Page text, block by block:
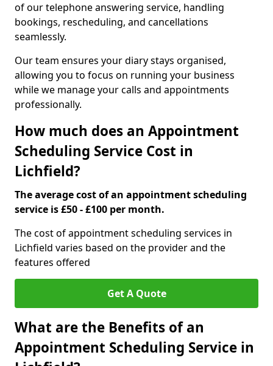
of our telephone answering service, handling
bookings, rescheduling, and cancellations
seamlessly.
Our team ensures your diary stays organised,
allowing you to focus on running your business
while we manage your calls and appointments
professionally.
How much does an Appointment
Scheduling Service Cost in
Lichfield?
The average cost of an appointment scheduling
service is £50 - £100 per month.
The cost of appointment scheduling services in
Lichfield varies based on the provider and the
features offered
Get A Quote
What are the Benefits of an
Appointment Scheduling Service in